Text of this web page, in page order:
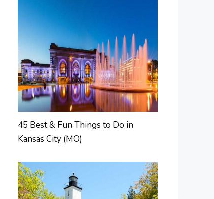
45 Best & Fun Things to Do in
Kansas City (MO)